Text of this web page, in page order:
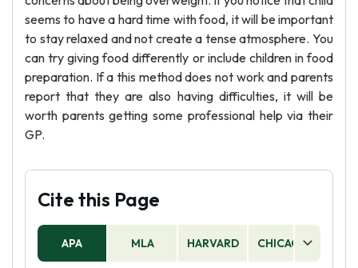
seems to have a hard time with food, it will be important
to stay relaxed and not create a tense atmosphere. You
can try giving food differently or include children in food
preparation. If a this method does not work and parents
report that they are also having difficulties, it will be
worth parents getting some professional help via their
GP.
Cite this Page
APA MLA HARVARD CHICAGO